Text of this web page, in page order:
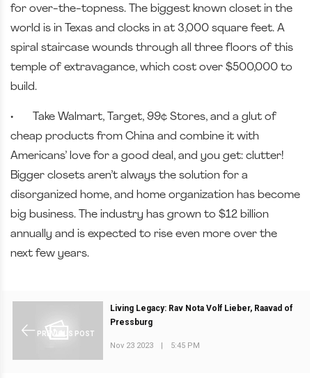
for over-the-topness. The biggest known closet in the
world is in Texas and clocks in at 3,000 square feet. A
spiral staircase wounds through all three floors of this
temple of extravagance, which cost over $500,000 to
build.
•
Take Walmart, Target, 99¢ Stores, and a glut of
cheap products from China and combine it with
Americans’ love for a good deal, and you get: clutter!
Bigger closets aren’t always the solution for a
disorganized home, and home organization has become
big business. The industry has grown to $12 billion
annually and is expected to rise even more over the
next few years.
PREVIOUS POST
Living Legacy: Rav Nota Volf Lieber, Raavad of
Pressburg
Nov 23 2023 5:45 PM